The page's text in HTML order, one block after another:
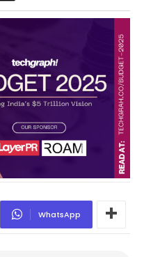
WhatsApp